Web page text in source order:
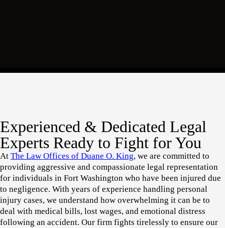
Experienced & Dedicated Legal
Experts Ready to Fight for You
At The Law Offices of Duane O. King, we are committed to
providing aggressive and compassionate legal representation
for individuals in Fort Washington who have been injured due
to negligence. With years of experience handling personal
injury cases, we understand how overwhelming it can be to
deal with medical bills, lost wages, and emotional distress
following an accident. Our firm fights tirelessly to ensure our